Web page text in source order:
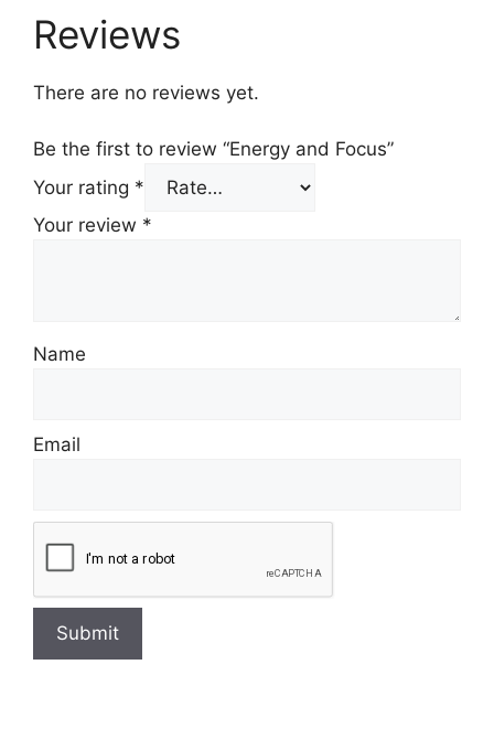
Reviews
There are no reviews yet.
Be the first to review “Energy and Focus”
Your rating *
Your review *
Name
Email